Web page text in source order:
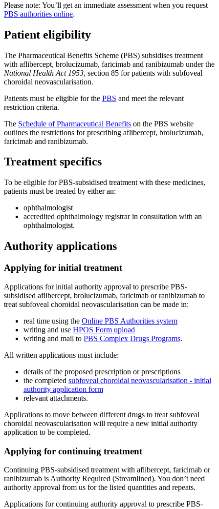
Please note: You’ll get an immediate assessment when you request
PBS authorities online.
Patient eligibility
The Pharmaceutical Benefits Scheme (PBS) subsidises treatment
with aflibercept, brolucizumab, faricimab and ranibizumab under the
National Health Act 1953, section 85 for patients with subfoveal
choroidal neovascularisation.
Patients must be eligible for the PBS and meet the relevant
restriction criteria.
The Schedule of Pharmaceutical Benefits on the PBS website
outlines the restrictions for prescribing aflibercept, brolucizumab,
faricimab and ranibizumab.
Treatment specifics
To be eligible for PBS-subsidised treatment with these medicines,
patients must be treated by either an:
ophthalmologist
accredited ophthalmology registrar in consultation with an
ophthalmologist.
Authority applications
Applying for initial treatment
Applications for initial authority approval to prescribe PBS-
subsidised aflibercept, brolucizumab, faricimab or ranibizumab to
treat subfoveal choroidal neovascularisation can be made in:
real time using the Online PBS Authorities system
writing and use HPOS Form upload
writing and mail to PBS Complex Drugs Programs.
All written applications must include:
details of the proposed prescription or prescriptions
the completed subfoveal choroidal neovascularisation - initial
authority application form
relevant attachments.
Applications to move between different drugs to treat subfoveal
choroidal neovascularisation will require a new initial authority
application to be completed.
Applying for continuing treatment
Continuing PBS-subsidised treatment with aflibercept, faricimab or
ranibizumab is Authority Required (Streamlined). You don’t need
authority approval from us for the listed quantities and repeats.
Applications for continuing authority approval to prescribe PBS-